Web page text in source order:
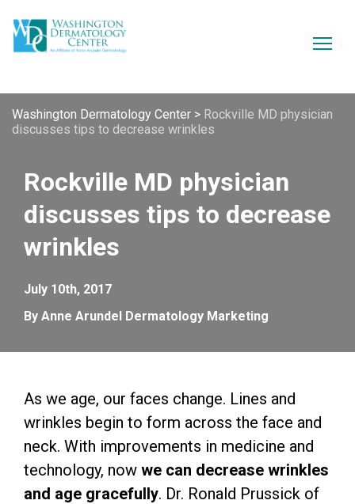
Washington Dermatology Center > Rockville MD physician
discusses tips to decrease wrinkles
Rockville MD physician
discusses tips to decrease
wrinkles
July 10th, 2017
By Anne Arundel Dermatology Marketing
As we age, our faces change. Lines and
wrinkles begin to form across the face and
neck. With improvements in medicine and
technology, now we can decrease wrinkles
and age gracefully. Dr. Ronald Prussick of